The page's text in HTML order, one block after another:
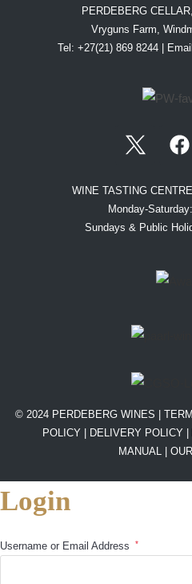
PERDEBERG
Vryguns Farm,
Tel: +27(21) 869 8244 |
WINE TASTING
Monday-
Sundays & Public
© 2024 PERDEBERG WINES |
POLICY
DELIVERY POLICY
MANUAL |
Login
Username or Email Address *